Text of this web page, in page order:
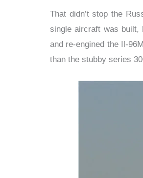
That didn’t stop the
single aircraft was built,
and re-engined the Il-
than the stubby series